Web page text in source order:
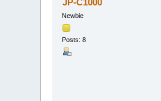
Newbie
Posts: 8